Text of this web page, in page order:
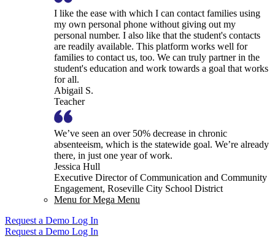
I like the ease with which I can contact families using
my own personal phone without giving out my
personal number. I also like that the student's contacts
are readily available. This platform works well for
families to contact us, too. We can truly partner in the
student's education and work towards a goal that works
for all.
Abigail S.
Teacher
We’ve seen an over 50% decrease in chronic
absenteeism, which is the statewide goal. We’re already
there, in just one year of work.
Jessica Hull
Executive Director of Communication and Community
Engagement, Roseville City School District
Menu for Mega Menu
Request a Demo Log In
Request a Demo Log In